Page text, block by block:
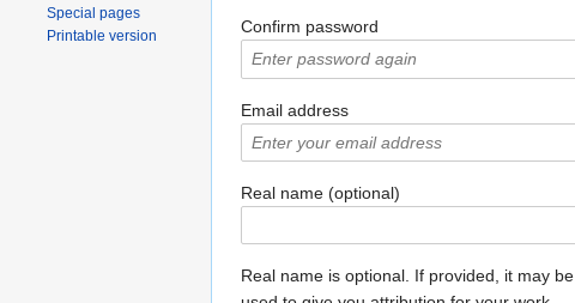
Confirm password
Email address
Real name (optional)
Real name is optional. If provided, it may be
Special pages
Printable version